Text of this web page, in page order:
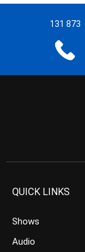
131 873
QUICK LINKS
Shows
Audio